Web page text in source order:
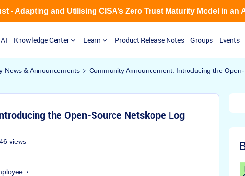
Knowledge Center Learn Product Release Notes Groups Events
- Adapting and Utilising CISA’s Zero Trust Maturity Model in an
News & Announcements Community Announcement: Introducing the
the Open-Source Netskope Log
views